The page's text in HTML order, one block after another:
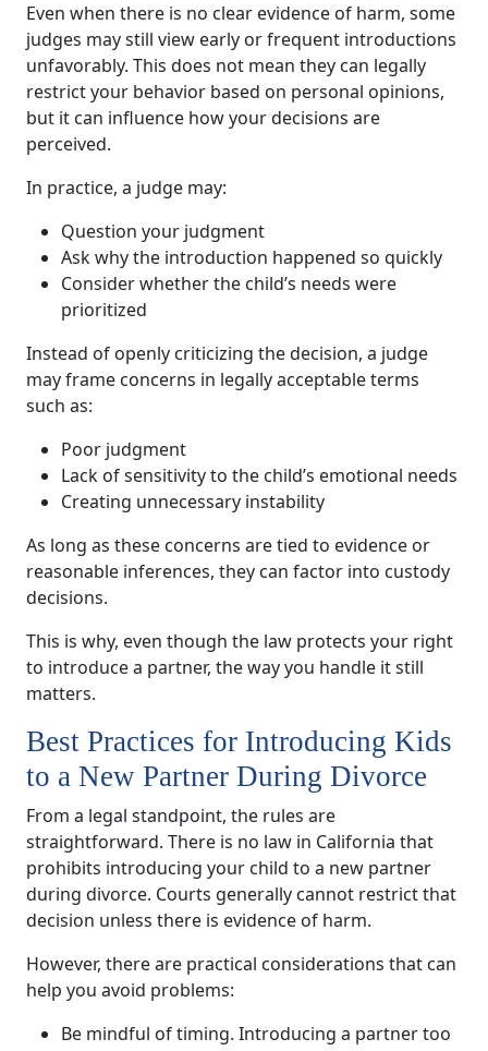
Even when there is no clear evidence of harm, some
judges may still view early or frequent introductions
unfavorably. This does not mean they can legally
restrict your behavior based on personal opinions,
but it can influence how your decisions are
perceived.
In practice, a judge may:
Question your judgment
Ask why the introduction happened so quickly
Consider whether the child’s needs were
prioritized
Instead of openly criticizing the decision, a judge
may frame concerns in legally acceptable terms
such as:
Poor judgment
Lack of sensitivity to the child’s emotional needs
Creating unnecessary instability
As long as these concerns are tied to evidence or
reasonable inferences, they can factor into custody
decisions.
This is why, even though the law protects your right
to introduce a partner, the way you handle it still
matters.
Best Practices for Introducing Kids
to a New Partner During Divorce
From a legal standpoint, the rules are
straightforward. There is no law in California that
prohibits introducing your child to a new partner
during divorce. Courts generally cannot restrict that
decision unless there is evidence of harm.
However, there are practical considerations that can
help you avoid problems:
Be mindful of timing. Introducing a partner too